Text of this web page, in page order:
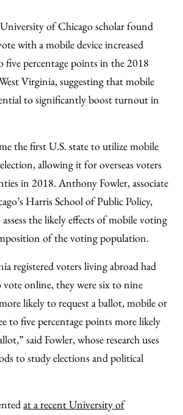
as
an
Email
Content
of Chicago scholar found
with a mobile device increased
percentage points in the 2018
Virginia, suggesting that mobile
to significantly boost turnout in
the first U.S. state to utilize mobile
allowing it for overseas voters
in 2018. Anthony Fowler, associate
Harris School of Public Policy,
the likely effects of mobile voting
of the voting population.
registered voters living abroad had
online, they were six to nine
likely to request a ballot, mobile or
to five percentage points more likely
said Fowler, whose research uses
to study elections and political
at a recent University of